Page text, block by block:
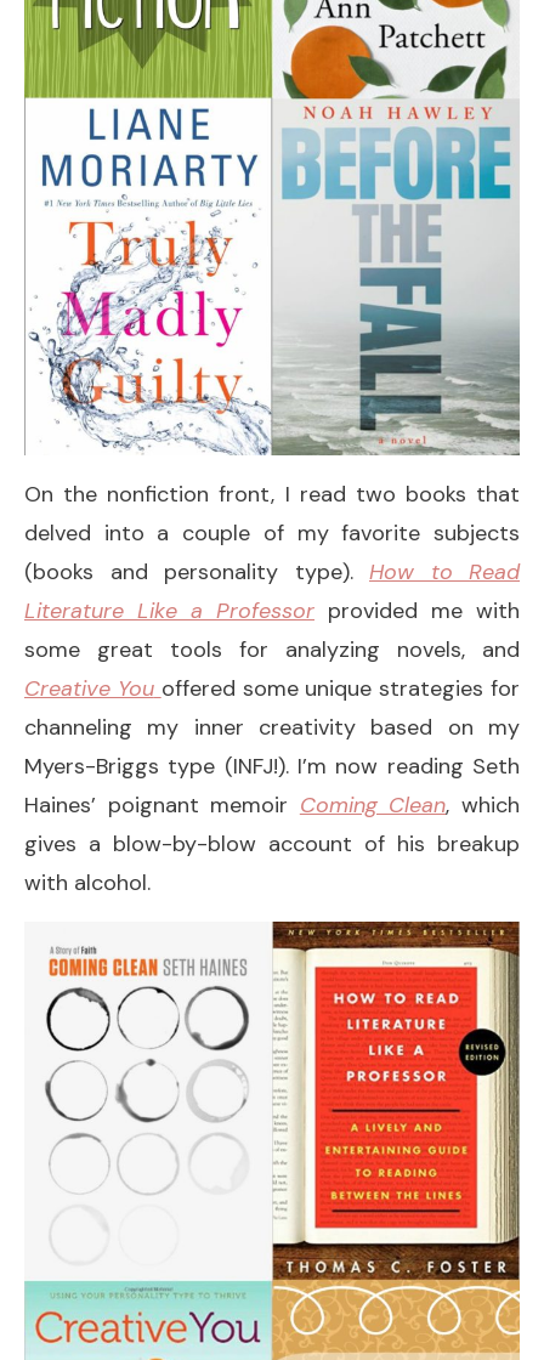
On the nonfiction front, I read two books that
delved into a couple of my favorite subjects
(books and personality type). How to Read
Literature Like a Professor provided me with
some great tools for analyzing novels, and
Creative You offered some unique strategies for
channeling my inner creativity based on my
Myers-Briggs type (INFJ!). I’m now reading Seth
Haines’ poignant memoir Coming Clean, which
gives a blow-by-blow account of his breakup
with alcohol.